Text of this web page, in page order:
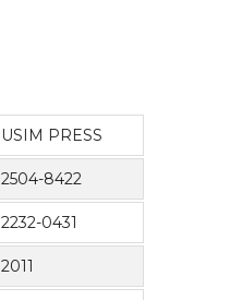
USIM PRESS
2504-8422
2232-0431
2011